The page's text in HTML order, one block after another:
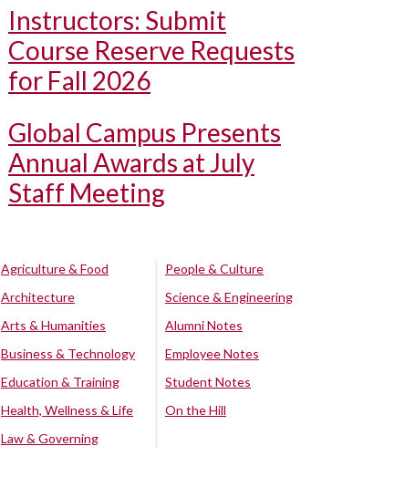
Instructors: Submit
Course Reserve Requests
for Fall 2026
Global Campus Presents
Annual Awards at July
Staff Meeting
Agriculture & Food
Architecture
Arts & Humanities
Business & Technology
Education & Training
Health, Wellness & Life
Law & Governing
People & Culture
Science & Engineering
Alumni Notes
Employee Notes
Student Notes
On the Hill